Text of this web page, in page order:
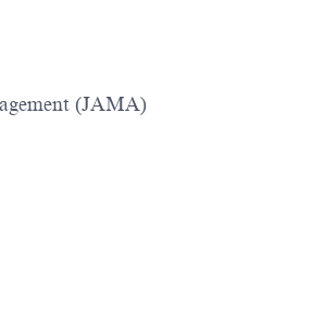
(JAMA)